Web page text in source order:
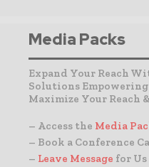
Media Packs
Expand Your Reach
Solutions Empowering
Maximize Your Reach
– Access the Media
– Book a Conference
– Leave Message for Us